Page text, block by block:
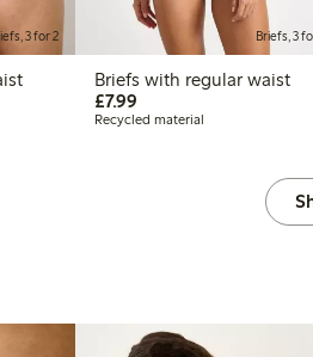
3 for 2 Briefs, 3
Briefs with regular waist
£7.99
Recycled material